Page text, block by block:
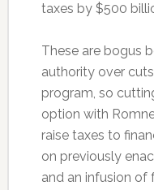
taxes by $500
These are bogus
authority over
program, so
option with
raise taxes to
on previously
and an infusion of